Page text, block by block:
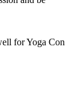
for Yoga Con